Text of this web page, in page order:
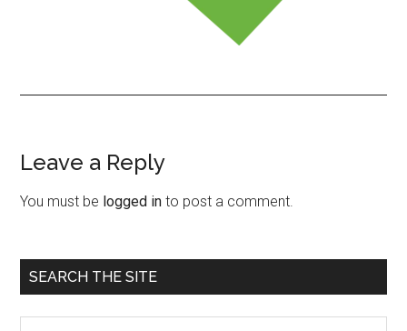
Reader
Interactions
Leave a Reply
You must be logged in to post a comment.
Primary
Sidebar
SEARCH THE SITE